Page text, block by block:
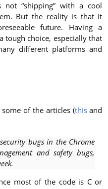
“shipping” with a cool
But the reality is that it
future. Having a
tough choice, especially that
different platforms and
of the articles (thisand
bugs in the Chrome
and safety bugs,
most of the code is C or